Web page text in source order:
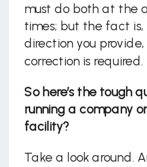
must do both at the
times; but the fact is,
direction you provide,
correction is required.
So here’s the tough
running a company
facility?
Take a look around.